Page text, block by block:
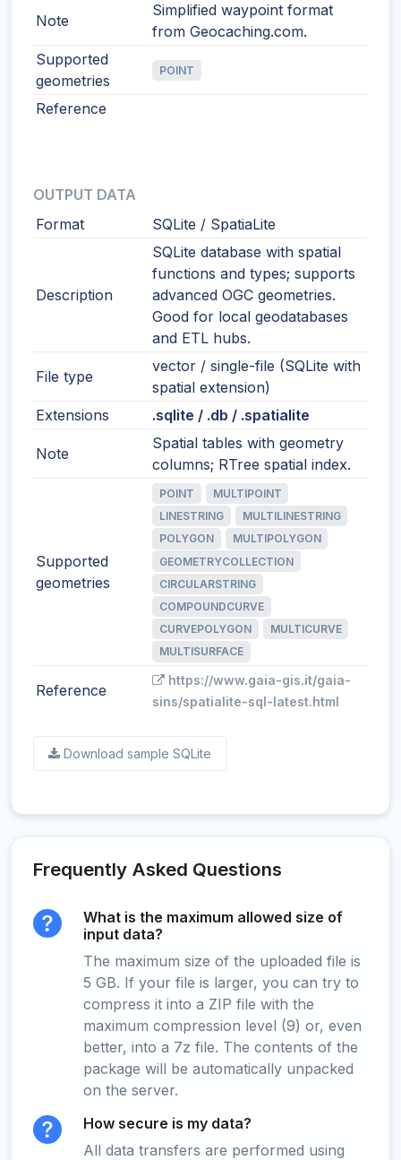
Note
Simplified waypoint format
from Geocaching.com.
Supported
geometries
POINT
Reference
OUTPUT DATA
Format
SQLite / SpatiaLite
Description
SQLite database with spatial
functions and types; supports
advanced OGC geometries.
Good for local geodatabases
and ETL hubs.
File type
vector / single-file (SQLite with
spatial extension)
Extensions
.sqlite / .db / .spatialite
Note
Spatial tables with geometry
columns; RTree spatial index.
Supported
geometries
POINT
MULTIPOINT
LINESTRING
MULTILINESTRING
POLYGON
MULTIPOLYGON
GEOMETRYCOLLECTION
CIRCULARSTRING
COMPOUNDCURVE
CURVEPOLYGON
MULTICURVE
MULTISURFACE
Reference
https://www.gaia-gis.it/gaia-
sins/spatialite-sql-latest.html
Download sample SQLite
Frequently Asked Questions
What is the maximum allowed size of
input data?
The maximum size of the uploaded file is
5 GB. If your file is larger, you can try to
compress it into a ZIP file with the
maximum compression level (9) or, even
better, into a 7z file. The contents of the
package will be automatically unpacked
on the server.
How secure is my data?
All data transfers are performed using